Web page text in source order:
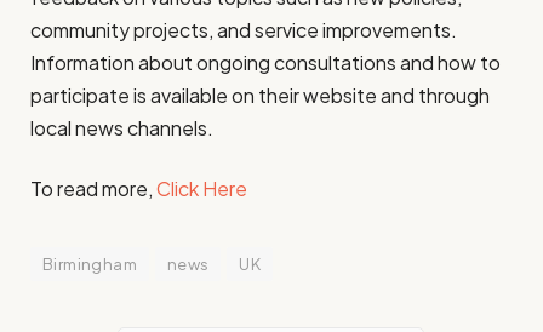
community projects, and service improvements.
Information about ongoing consultations and how to
participate is available on their website and through
local news channels.
To read more,Click Here
Birmingham news UK